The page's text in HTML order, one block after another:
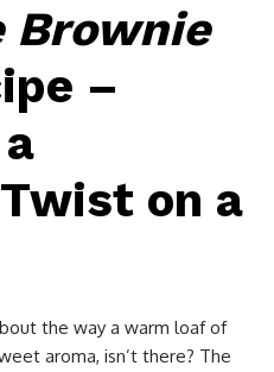
Brownie
–
on a
the way a warm loaf of
aroma, isn’t there? The